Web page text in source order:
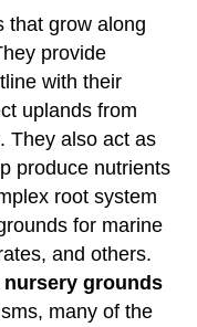
that grow along
provide
with their
uplands from
They also act as
produce nutrients
root system
for marine
and others.
nursery grounds
many of the